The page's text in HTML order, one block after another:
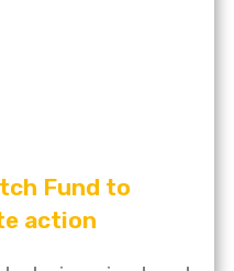
Fund to
action